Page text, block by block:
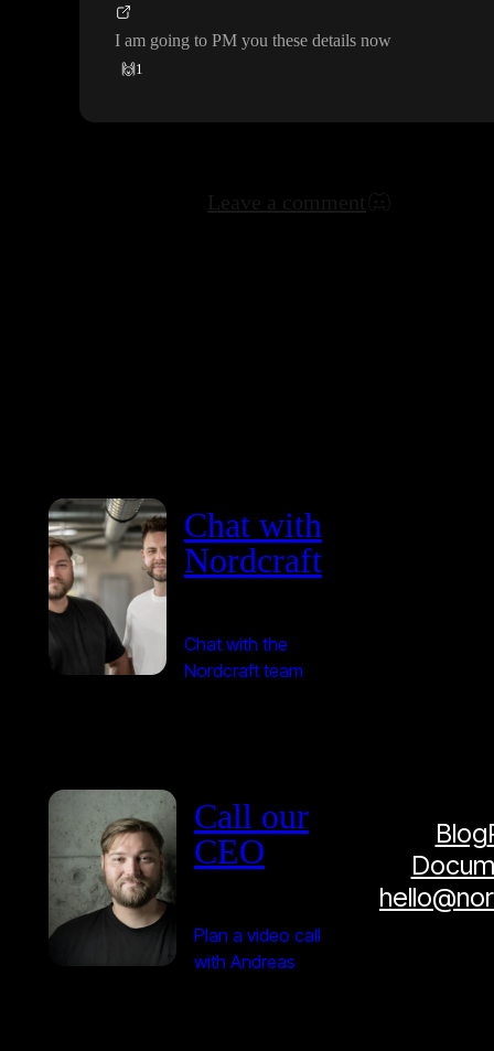
I am going to PM you these details now
🙌 1
Chat with
Nordcraft
Chat with the
Nordcraft team
Call our
CEO
Plan a video call
with Andreas
Blog